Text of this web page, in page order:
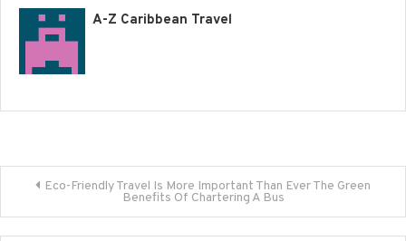
A-Z Caribbean Travel
Post
navigation
Eco-Friendly Travel Is More Important Than Ever The Green
Benefits Of Chartering A Bus